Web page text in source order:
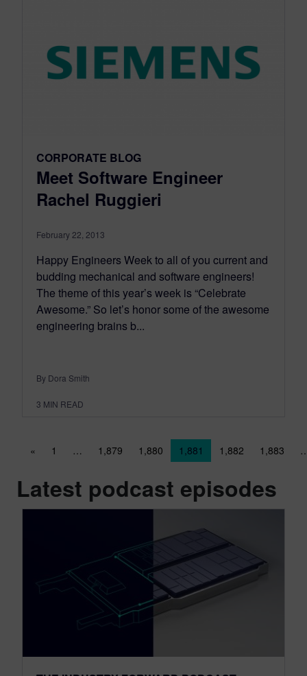
CORPORATE BLOG
Meet Software Engineer
Rachel Ruggieri
February 22, 2013
Happy Engineers Week to all of you current and
budding mechanical and software engineers!
The theme of this year’s week is “Celebrate
Awesome.” So let’s honor some of the awesome
engineering brains b...
By Dora Smith
3 MIN READ
Posts navigation
« 1 … 1,879 1,880 1,881 1,882 1,883
Latest podcast episodes